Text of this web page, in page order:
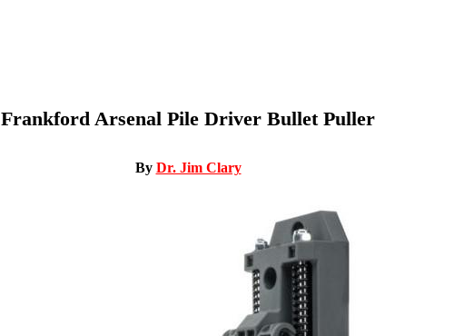
Frankford Arsenal Pile Driver Bullet Puller
By Dr. Jim Clary